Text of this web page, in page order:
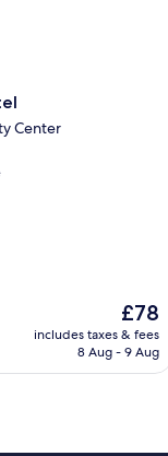
Center
The
price
is
£78
includes taxes & fees
8 Aug - 9 Aug